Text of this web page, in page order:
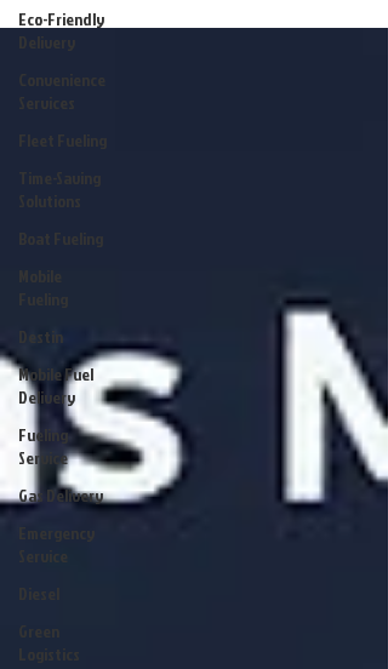
Eco-Friendly
Delivery
Convenience
Services
Fleet Fueling
Time-Saving
Solutions
Boat Fueling
Destin
Mobile Fuel
Delivery
Fueling
Service
Gas Delivery
Service
Green